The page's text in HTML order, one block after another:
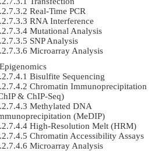
Real-Time PCR
RNA Interference
Mutational Analysis
SNP Analysis
Microarray Analysis
Epigenomics
Bisulfite Sequencing
Chromatin Immunoprecipitation
& ChIP-Seq)
Methylated DNA
(MeDIP)
High-Resolution Melt (HRM)
Chromatin Accessibility Assays
Microarray Analysis